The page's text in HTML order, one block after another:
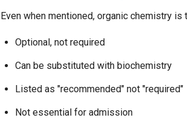
Even when mentioned, organic chemistry is
Optional, not required
Can be substituted with biochemistry
Listed as "recommended" not "required"
Not essential for admission